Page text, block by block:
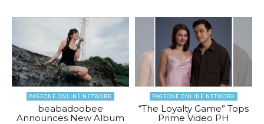
PAGEONE ONLINE NETWORK
beabadoobee
Announces New Album
PAGEONE ONLINE NETWORK
“The Loyalty Game” Tops
Prime Video PH